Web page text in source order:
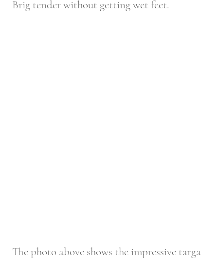
Brig tender without getting wet feet.
The photo above shows the impressive targa